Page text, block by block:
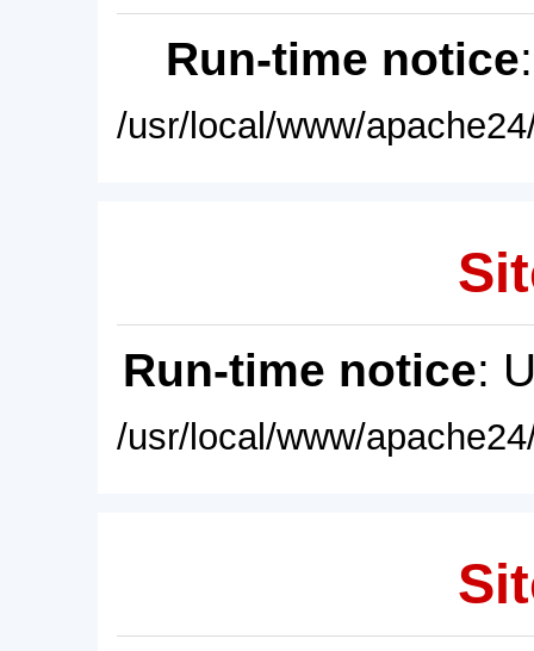
Run-time notice
/usr/local/www/
Run-time notice:
/usr/local/www/